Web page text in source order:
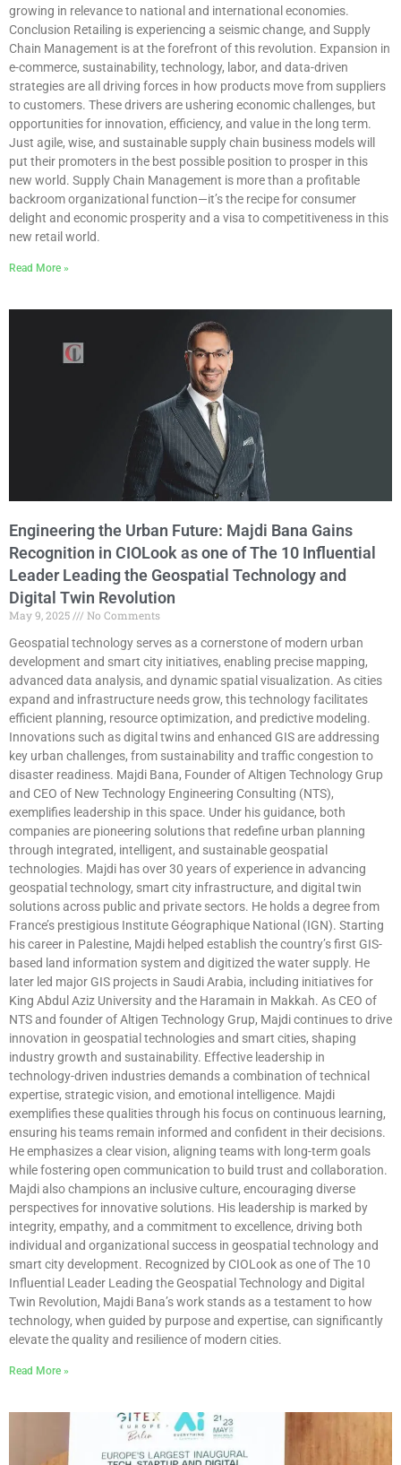
growing in relevance to national and international economies.
Conclusion Retailing is experiencing a seismic change, and Supply
Chain Management is at the forefront of this revolution. Expansion in
e-commerce, sustainability, technology, labor, and data-driven
strategies are all driving forces in how products move from suppliers
to customers. These drivers are ushering economic challenges, but
opportunities for innovation, efficiency, and value in the long term.
Just agile, wise, and sustainable supply chain business models will
put their promoters in the best possible position to prosper in this
new world. Supply Chain Management is more than a profitable
backroom organizational function—it’s the recipe for consumer
delight and economic prosperity and a visa to competitiveness in this
new retail world.
Read More »
Engineering the Urban Future: Majdi Bana Gains
Recognition in CIOLook as one of The 10 Influential
Leader Leading the Geospatial Technology and
Digital Twin Revolution
May 9, 2025
No Comments
Geospatial technology serves as a cornerstone of modern urban
development and smart city initiatives, enabling precise mapping,
advanced data analysis, and dynamic spatial visualization. As cities
expand and infrastructure needs grow, this technology facilitates
efficient planning, resource optimization, and predictive modeling.
Innovations such as digital twins and enhanced GIS are addressing
key urban challenges, from sustainability and traffic congestion to
disaster readiness. Majdi Bana, Founder of Altigen Technology Grup
and CEO of New Technology Engineering Consulting (NTS),
exemplifies leadership in this space. Under his guidance, both
companies are pioneering solutions that redefine urban planning
through integrated, intelligent, and sustainable geospatial
technologies. Majdi has over 30 years of experience in advancing
geospatial technology, smart city infrastructure, and digital twin
solutions across public and private sectors. He holds a degree from
France’s prestigious Institute Géographique National (IGN). Starting
his career in Palestine, Majdi helped establish the country’s first GIS-
based land information system and digitized the water supply. He
later led major GIS projects in Saudi Arabia, including initiatives for
King Abdul Aziz University and the Haramain in Makkah. As CEO of
NTS and founder of Altigen Technology Grup, Majdi continues to drive
innovation in geospatial technologies and smart cities, shaping
industry growth and sustainability. Effective leadership in
technology-driven industries demands a combination of technical
expertise, strategic vision, and emotional intelligence. Majdi
exemplifies these qualities through his focus on continuous learning,
ensuring his teams remain informed and confident in their decisions.
He emphasizes a clear vision, aligning teams with long-term goals
while fostering open communication to build trust and collaboration.
Majdi also champions an inclusive culture, encouraging diverse
perspectives for innovative solutions. His leadership is marked by
integrity, empathy, and a commitment to excellence, driving both
individual and organizational success in geospatial technology and
smart city development. Recognized by CIOLook as one of The 10
Influential Leader Leading the Geospatial Technology and Digital
Twin Revolution, Majdi Bana’s work stands as a testament to how
technology, when guided by purpose and expertise, can significantly
elevate the quality and resilience of modern cities.
Read More »